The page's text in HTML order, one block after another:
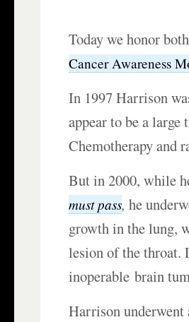
Today we honor
Cancer Awareness
In 1997 Harrison
appear to be a large
Chemotherapy and
But in 2000, while
must pass, he
growth in the lung,
lesion of the throat.
inoperable brain
Harrison underwent